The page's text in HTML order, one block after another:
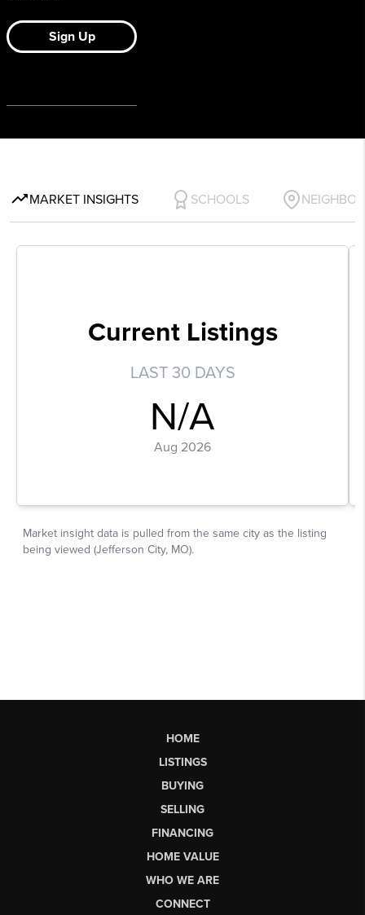
HOME
LISTINGS
BUYING
SELLING
FINANCING
HOME VALUE
WHO WE ARE
CONNECT